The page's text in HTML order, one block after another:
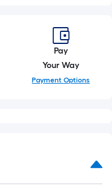
Pay
Your Way
Payment Options